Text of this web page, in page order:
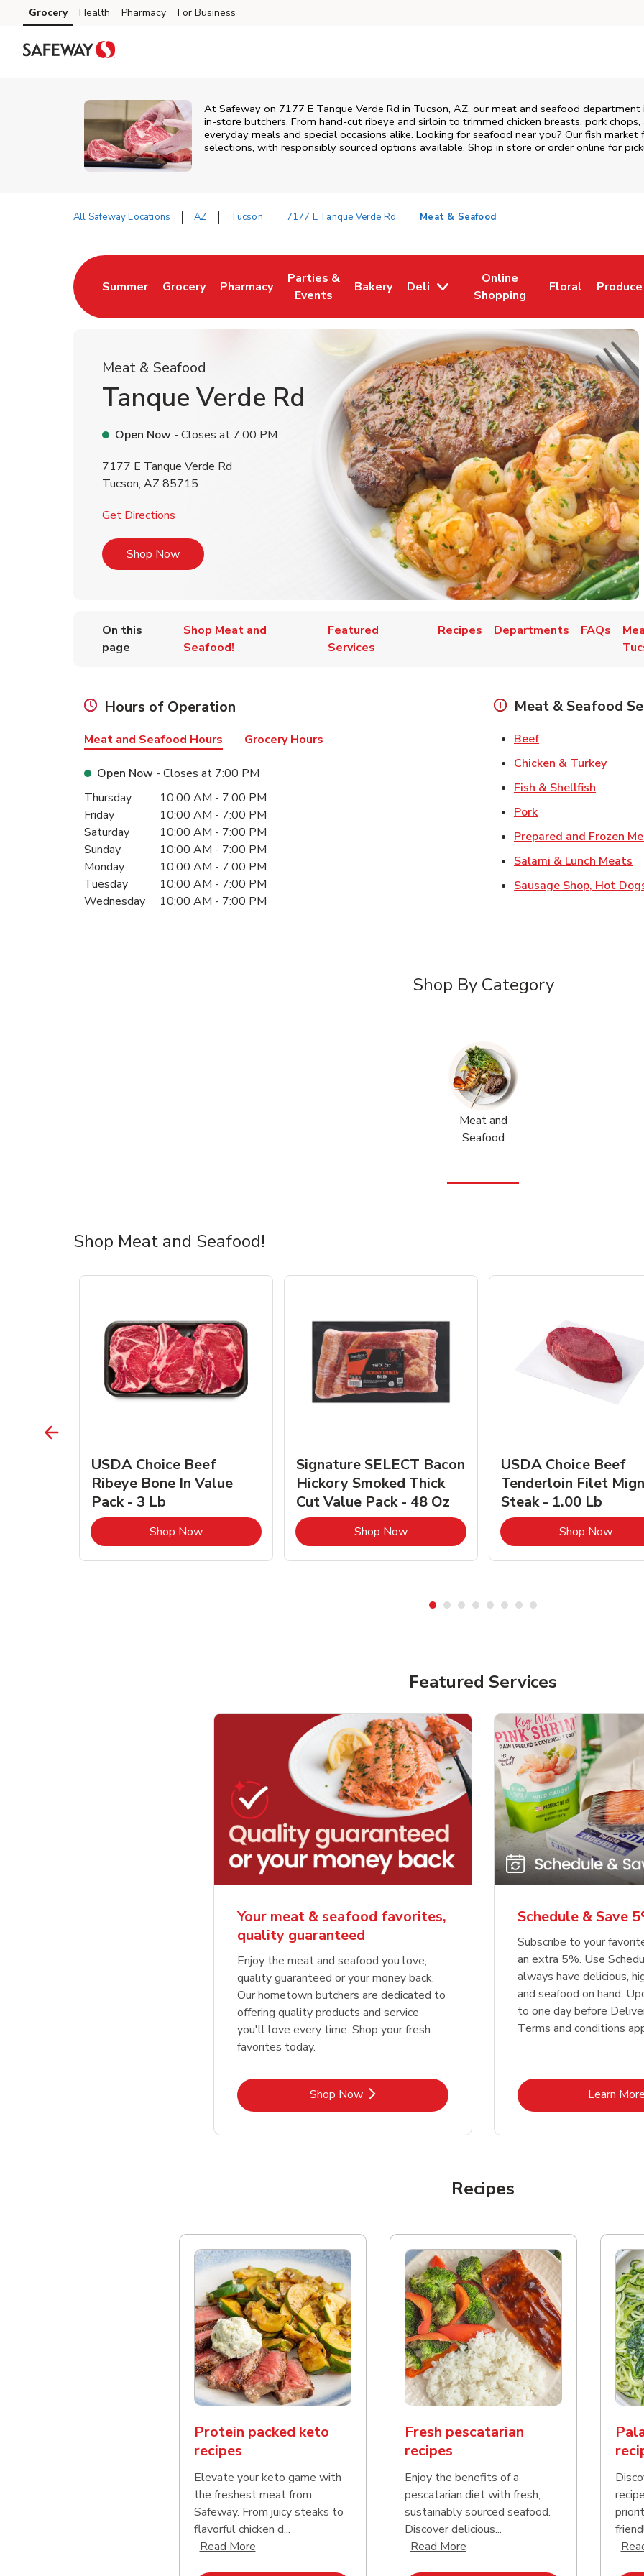
Skip to content
Skip to main content
Skip to cookie settings
Skip to chat
Grocery Health Pharmacy For Business
At Safeway on 7177 E Tanque Verde Rd in Tucson, AZ, our meat and seafood
in‑store butchers. From hand‑cut ribeye and sirloin to trimmed chicken breasts, pork
everyday meals and special occasions alike. Looking for seafood near you? Our fish
selections, with responsibly sourced options available. Shop in store or order online for
All Safeway Locations AZ Tucson 7177 E Tanque Verde Rd Meat & Seafood
Summer
Link Opens in New Tab
Grocery
Link Opens in New Tab
Pharmacy
Link Opens in New Tab
Parties &
Events
Link Opens in New Tab
Bakery
Link Opens in New Tab
Deli
Online
Shopping
Link Opens in New Tab
Floral
Link Opens in
Produce
Link
Meat & Seafood
Tanque Verde Rd
Open Now - Closes at 7:00 PM
7177 E Tanque Verde Rd
Tucson, AZ 85715
Get Directions
Shop NowLink Opens in New Tab
On this
page
Shop Meat and
Seafood!
Featured
Services
Recipes Departments FAQs
Hours of Operation
Meat and Seafood Hours Grocery Hours
Open Now - Closes at 7:00 PM
Day of the WeekHours
Thursday 10:00 AM - 7:00 PM
Friday
10:00 AM - 7:00 PM
Saturday
10:00 AM - 7:00 PM
Sunday
10:00 AM - 7:00 PM
Monday
10:00 AM - 7:00 PM
Tuesday
10:00 AM - 7:00 PM
Wednesday
10:00 AM - 7:00 PM
Meat & Seafood
BeefLink Opens in New
Chicken & TurkeyLink
Fish & Shellfish
PorkLink Opens in New
Prepared and Frozen
Salami & Lunch Meats
Sausage Shop, Hot
Shop By Category
Meat and
Seafood
Shop Meat and Seafood!
Opens in New Tab
USDA Choice Beef
Ribeye Bone In Value
Pack - 3 Lb
Shop NowLink Opens in New Tab
Signature SELECT Bacon
Hickory Smoked Thick
Cut Value Pack - 48 Oz
Shop NowLink Opens in New Tab
USDA Choice Beef
Tenderloin Filet
Steak - 1.00 Lb
Shop NowLink
Featured Services
Your meat & seafood favorites,
quality guaranteed
Enjoy the meat and seafood you love,
quality guaranteed or your money back.
Our hometown butchers are dedicated to
offering quality products and service
you'll love every time. Shop your fresh
favorites today.
Shop NowLink Opens in New Tab
Schedule & Save
Subscribe to your
an extra 5%. Use
always have delicious,
and seafood on hand.
to one day before
Terms and conditions
Learn More
Recipes
Protein packed keto
recipes
Elevate your keto game with
the freshest meat from
Safeway. From juicy steaks to
flavorful chicken d...
Read MoreClick to expand this description and continue reading
Fresh pescatarian
recipes
Enjoy the benefits of a
pescatarian diet with fresh,
sustainably sourced seafood.
Discover delicious...
Read MoreClick to expand this description and